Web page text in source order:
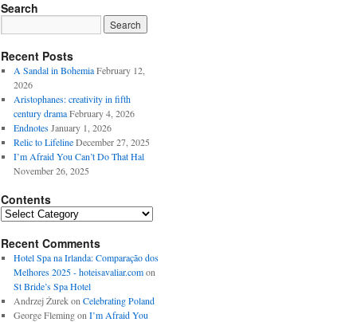
Search
Recent Posts
A Sandal in Bohemia February 12,
2026
Aristophanes: creativity in fifth
century drama February 4, 2026
Endnotes January 1, 2026
Relic to Lifeline December 27, 2025
I’m Afraid You Can’t Do That Hal
November 26, 2025
Contents
Contents
Recent Comments
Hotel Spa na Irlanda: Comparação dos
Melhores 2025 - hoteisavaliar.comon
St Bride’s Spa Hotel
Andrzej Żurekon Celebrating Poland
George Flemingon I’m Afraid You